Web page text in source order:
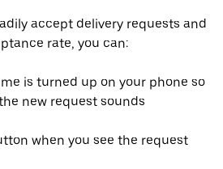
accept delivery requests and
rate, you can:
is turned up on your phone so
new request sounds
when you see the request